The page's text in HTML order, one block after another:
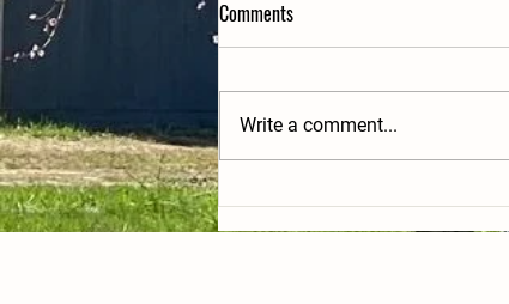
PYO yellow peaches, veggies and
blueberries this weekend!
Comments
Write a comment...